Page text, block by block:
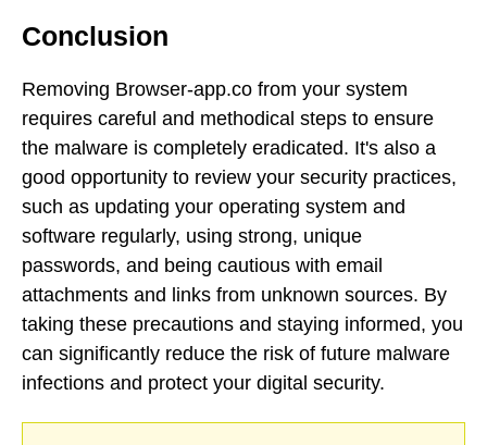
Conclusion
Removing Browser-app.co from your system
requires careful and methodical steps to ensure
the malware is completely eradicated. It's also a
good opportunity to review your security practices,
such as updating your operating system and
software regularly, using strong, unique
passwords, and being cautious with email
attachments and links from unknown sources. By
taking these precautions and staying informed, you
can significantly reduce the risk of future malware
infections and protect your digital security.